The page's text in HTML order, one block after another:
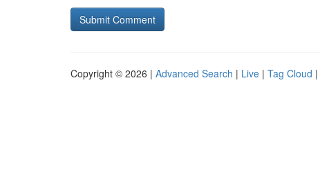
Copyright © 2026 | Advanced Search | Live | Tag Cloud |